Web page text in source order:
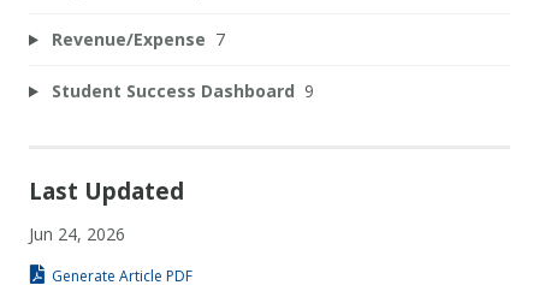
Revenue/Expense 7
Student Success Dashboard 9
Last Updated
Jun 24, 2026
Generate Article PDF